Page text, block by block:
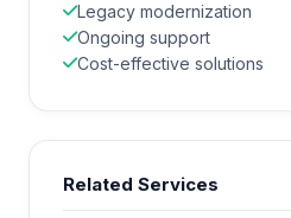
Legacy modernization
Ongoing support
Cost-effective solutions
Related Services